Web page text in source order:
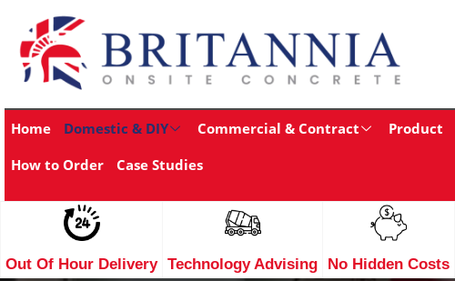
Home Domestic & DIY Commercial & Contract Product
How to Order
Case Studies
Out Of Hour Delivery Technology Advising No Hidden Costs